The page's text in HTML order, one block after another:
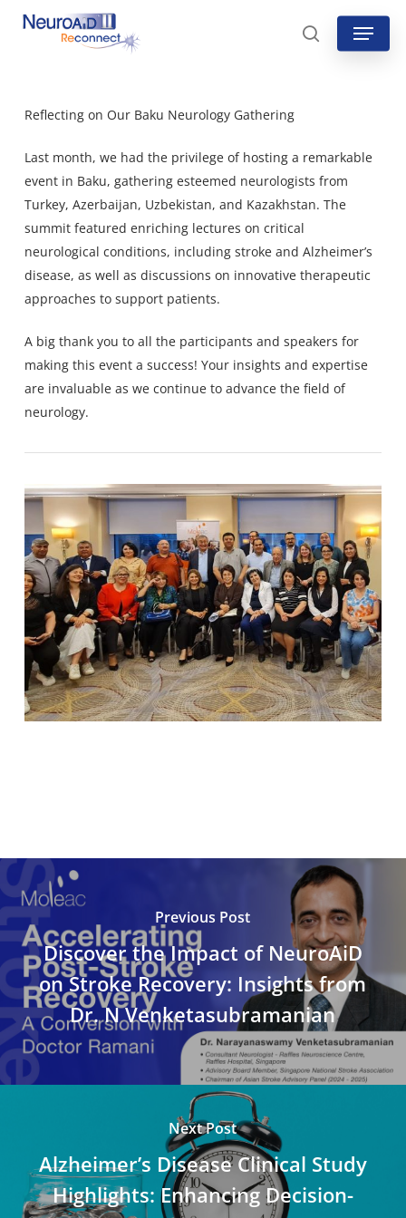
Skip
search
Menu
Reflecting on Our Baku Neurology Gathering
Last month, we had the privilege of hosting a remarkable
event in Baku, gathering esteemed neurologists from
Turkey, Azerbaijan, Uzbekistan, and Kazakhstan. The
summit featured enriching lectures on critical
neurological conditions, including stroke and Alzheimer’s
disease, as well as discussions on innovative therapeutic
approaches to support patients.
A big thank you to all the participants and speakers for
making this event a success! Your insights and expertise
are invaluable as we continue to advance the field of
neurology.
Previous Post
Discover the Impact of NeuroAiD
on Stroke Recovery: Insights from
Dr. N Venketasubramanian
Next Post
Alzheimer’s Disease Clinical Study
Highlights: Enhancing Decision-